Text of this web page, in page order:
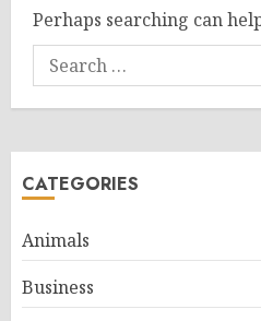
Perhaps searching can
Search
for:
CATEGORIES
Animals
Business